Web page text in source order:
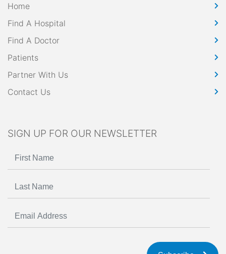
Home
Find A Hospital
Find A Doctor
Patients
Partner With Us
Contact Us
SIGN UP FOR OUR NEWSLETTER